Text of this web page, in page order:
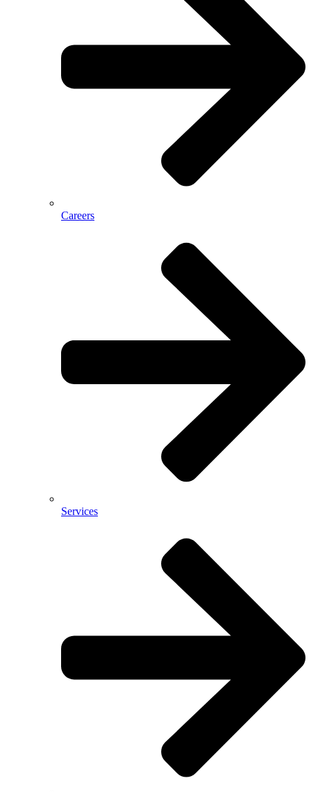
Careers
Services